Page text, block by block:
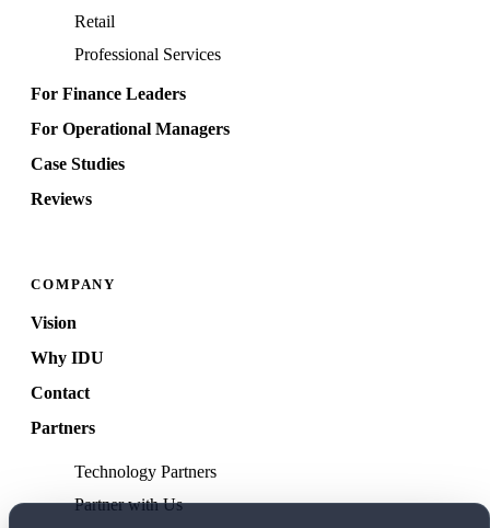
Retail
Professional Services
For Finance Leaders
For Operational Managers
Case Studies
Reviews
COMPANY
Vision
Why IDU
Contact
Partners
Technology Partners
Partner with Us